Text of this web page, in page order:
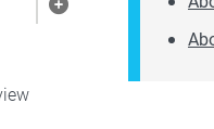
Show pages